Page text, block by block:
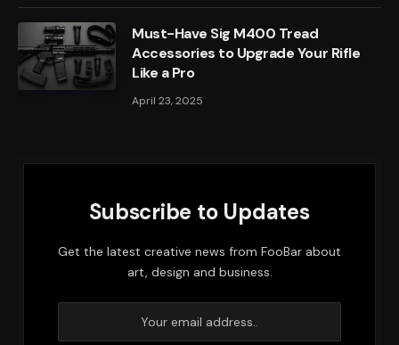
Must-Have Sig M400 Tread
Accessories to Upgrade Your Rifle
Like a Pro
April 23, 2025
Subscribe to Updates
Get the latest creative news from FooBar about
art, design and business.